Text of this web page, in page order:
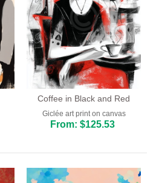
Coffee in Black and Red
Giclée art print on canvas
From: $125.53